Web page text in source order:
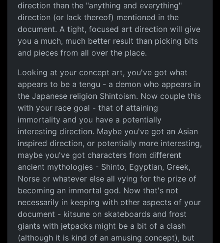
direction than the "anything and everything"
direction (or lack thereof) mentioned in the
document. A tight, focused art direction will give
you a much, much better result than picking bits
and pieces from all over the place.
Looking at your concept art, you've got what
appears to be a tengu - a demon who appears in
the Japanese religion Shintoism. Now couple this
with your race goal - that of attaining
immortality and you have a potentially
interesting direction. Maybe you've got an Asian
inspired direction, or potentially more interesting,
maybe you've got characters from different
ancient mythologies - Shinto, Egyptian, Greek,
Norse or whatever else all vying for the prize of
becoming an immortal god. Now that's not
necessarily in keeping with other aspects of your
document - kitsune on skateboards and frost
giants with jetpacks might be a bit of a clash
(although it is kind of an amusing concept), but